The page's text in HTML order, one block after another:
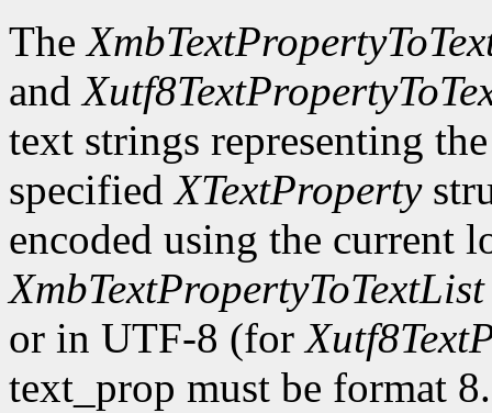
The
and
text strings representing
specifiedXTextProperty
encoded using the current
XmbTextPropertyToTextList
or in UTF-8 (for
text_prop must be format 8.